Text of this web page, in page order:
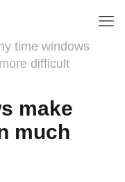
time windows
difficult
make
much